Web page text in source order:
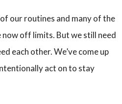
our routines and many of the
now off limits. But we still need
each other.We’ve come up
act on to stay